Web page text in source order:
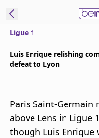
beIN XTRA
Get beIN
Find a beIN
Ligue 1
Luis Enrique relishing
defeat to Lyon
Paris Saint-Germain
above Lens in Ligue
though Luis Enrique